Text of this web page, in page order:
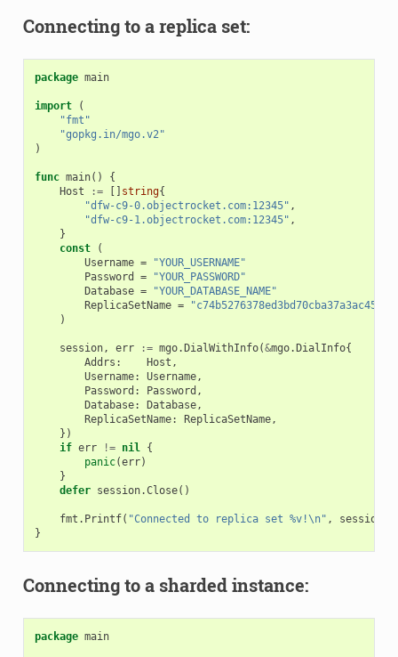
Connecting to a replica set:
package main
import
(
"fmt"
"gopkg.in/mgo.v2"
)
func main()
{
Host
:= [] string{
"dfw-c9-0.objectrocket.com:12345" ,
"dfw-c9-1.objectrocket.com:12345" ,
}
const
(
Username =
"YOUR_USERNAME"
Password
=
"YOUR_PASSWORD"
Database =
"YOUR_DATABASE_NAME"
ReplicaSetName =
)
session, err := mgo.DialWithInfo(&mgo.DialInfo{
Addrs : Host ,
Username: Username,
Password : Password ,
Database: Database,
ReplicaSetName: ReplicaSetName,
})
if err != nil {
panic(err)
}
defer session.Close()
fmt . Printf( "Connected to replica set %v!\n" , session
}
Connecting to a sharded instance:
package main